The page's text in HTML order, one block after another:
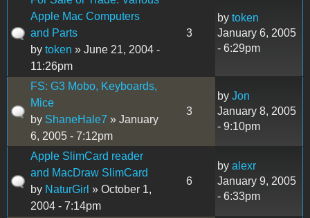
Apple Mac Computers
and Parts
by token » June 21, 2004 -
11:26pm
3
by token
January 6, 2005
- 6:29pm
FS: G3 Mobo, Keyboards,
Mice
by ShaneHale7 » January
6, 2005 - 7:12pm
3
by Jon
January 8, 2005
- 9:10pm
Apple SlimCard reader
and MacDraw SlimCard
by NaturGirl » October 1,
2004 - 7:14pm
6
by alexr
January 9, 2005
- 6:33pm